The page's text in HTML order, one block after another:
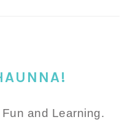
and Learning.